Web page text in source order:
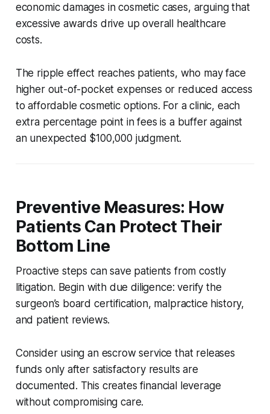
economic damages in cosmetic cases, arguing that
excessive awards drive up overall healthcare
costs.
The ripple effect reaches patients, who may face
higher out-of-pocket expenses or reduced access
to affordable cosmetic options. For a clinic, each
extra percentage point in fees is a buffer against
an unexpected $100,000 judgment.
Preventive Measures: How
Patients Can Protect Their
Bottom Line
Proactive steps can save patients from costly
litigation. Begin with due diligence: verify the
surgeon’s board certification, malpractice history,
and patient reviews.
Consider using an escrow service that releases
funds only after satisfactory results are
documented. This creates financial leverage
without compromising care.